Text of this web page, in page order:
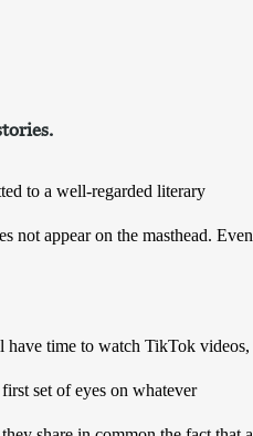
to a well-regarded literary
not appear on the masthead. Even
have time to watch TikTok videos,
set of eyes on whatever